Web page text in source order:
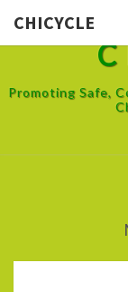
CHICYCLE
Promoting Safe,